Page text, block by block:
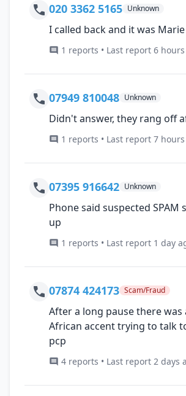
020 3362 5165 Unknown
I called back and it was
1 reports • Last report 6
07949 810048 Unknown
Didn't answer, they rang off
1 reports • Last report 7
07395 916642 Unknown
Phone said suspected SPAM
up
1 reports • Last report 1 day
07874 424173 Scam/Fraud
After a long pause there was
African accent trying to talk
pcp
4 reports • Last report 2 days